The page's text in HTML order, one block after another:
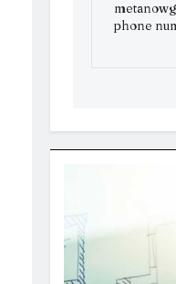
phone